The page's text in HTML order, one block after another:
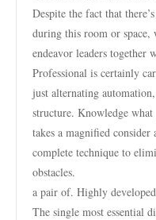
Despite the fact that
during this room or
endeavor leaders together
Professional is certainly
just alternating
structure. Knowledge
takes a magnified
complete technique to
obstacles.
a pair of. Highly
The single most essential